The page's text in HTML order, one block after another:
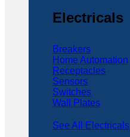
Electricals
Breakers
Home Automation
Receptacles
Sensors
Switches
Wall Plates
See All Electricals